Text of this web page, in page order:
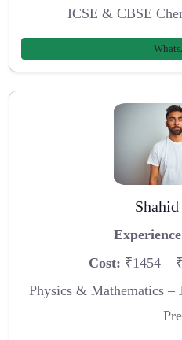
ICSE & CBSE
Cost: ₹1454 –
Physics & Mathematics –